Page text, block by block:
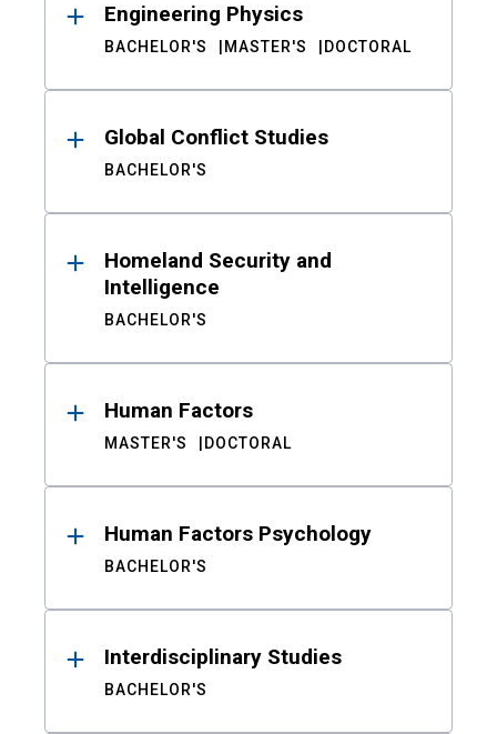
Engineering Physics
BACHELOR'S MASTER'S DOCTORAL
Global Conflict Studies
BACHELOR'S
Homeland Security and
Intelligence
BACHELOR'S
Human Factors
MASTER'S DOCTORAL
Human Factors Psychology
BACHELOR'S
Interdisciplinary Studies
BACHELOR'S